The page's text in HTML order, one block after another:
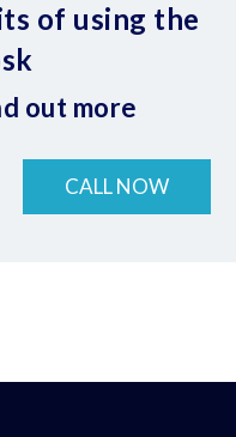
of using the
out more
CALL NOW